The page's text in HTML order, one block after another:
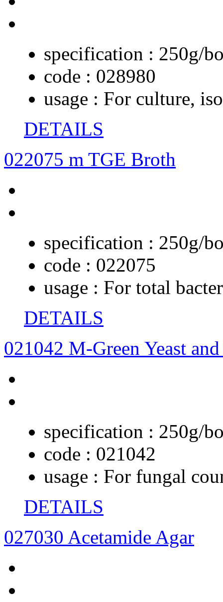
specification : 250g/
code : 028980
usage : For culture,
DETAILS
022075 m TGE Broth
specification : 250g/
code : 022075
usage : For total
DETAILS
021042 M-Green Yeast
specification : 250g/
code : 021042
usage : For fungal
DETAILS
027030 Acetamide Agar